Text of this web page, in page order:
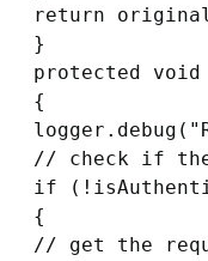
return
}
protected
{
// check if
if
{
// get the